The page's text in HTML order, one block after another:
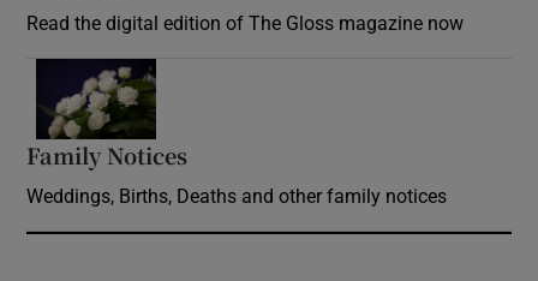
Read the digital edition of The Gloss magazine now
Family Notices
Weddings, Births, Deaths and other family notices